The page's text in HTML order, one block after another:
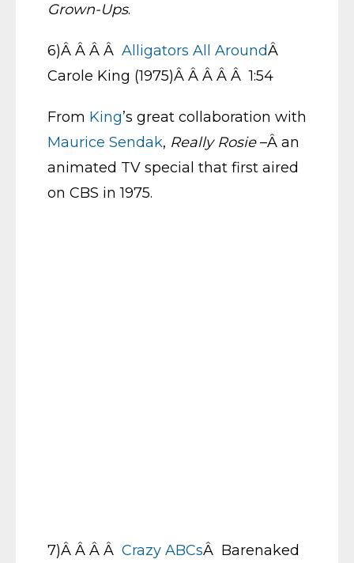
Grown-Ups.
6)Â Â Â Â Alligators All AroundÂ
Carole King (1975)Â Â Â Â Â 1:54
From King’s great collaboration with
Maurice Sendak, Really Rosie–Â an
animated TV special that first aired
on CBS in 1975.
7)Â Â Â Â Crazy ABCsÂ Barenaked